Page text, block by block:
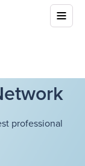
professional